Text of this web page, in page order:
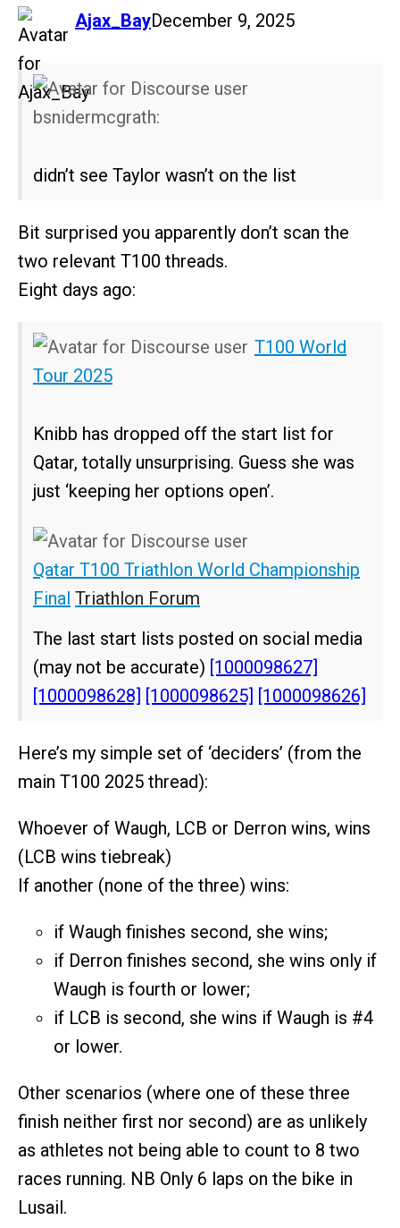
Ajax_Bay
says: December 9, 2025
bsnidermcgrath:
didn’t see Taylor wasn’t on the list
Bit surprised you apparently don’t scan the
two relevant T100 threads.
Eight days ago:
T100 World
Tour 2025
Knibb has dropped off the start list for
Qatar, totally unsurprising. Guess she was
just ‘keeping her options open’.
Qatar T100 Triathlon World Championship
Final Triathlon Forum
The last start lists posted on social media
(may not be accurate) [1000098627]
[1000098628] [1000098625] [1000098626]
Here’s my simple set of ‘deciders’ (from the
main T100 2025 thread):
Whoever of Waugh, LCB or Derron wins, wins
(LCB wins tiebreak)
If another (none of the three) wins:
if Waugh finishes second, she wins;
if Derron finishes second, she wins only if
Waugh is fourth or lower;
if LCB is second, she wins if Waugh is #4
or lower.
Other scenarios (where one of these three
finish neither first nor second) are as unlikely
as athletes not being able to count to 8 two
races running. NB Only 6 laps on the bike in
Lusail.